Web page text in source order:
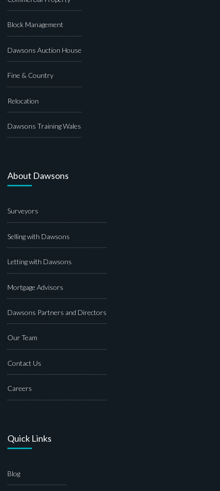
Block Management
Dawsons Auction House
Fine & Country
Relocation
Dawsons Training Wales
About Dawsons
Surveyors
Selling with Dawsons
Letting with Dawsons
Mortgage Advisors
Dawsons Partners and Directors
Our Team
Contact Us
Careers
Quick Links
Blog